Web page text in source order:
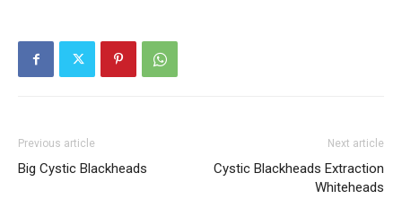
Previous article
Big Cystic Blackheads
Next article
Cystic Blackheads Extraction
Whiteheads